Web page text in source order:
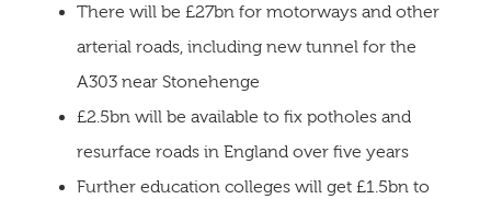
There will be £27bn for motorways and other
arterial roads, including new tunnel for the
A303 near Stonehenge
£2.5bn will be available to fix potholes and
resurface roads in England over five years
Further education colleges will get £1.5bn to